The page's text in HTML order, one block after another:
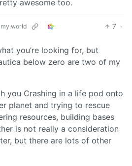
awesome too.
7 ·
you’re looking for, but
below zero are two of my
you Crashing in a life pod onto
planet and trying to rescue
resources, building bases
is not really a consideration
but there are lots of other